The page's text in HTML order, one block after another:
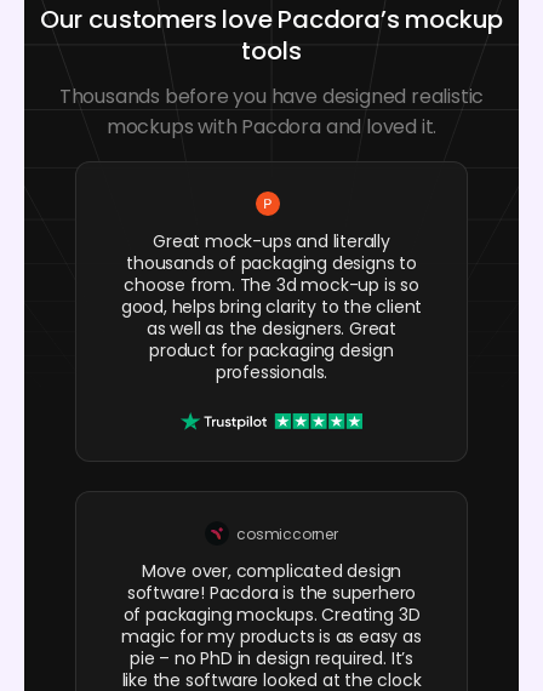
Our customers love Pacdora’s mockup
tools
Thousands before you have designed realistic
mockups with Pacdora and loved it.
Great mock-ups and literally
thousands of packaging designs to
choose from. The 3d mock-up is so
good, helps bring clarity to the client
as well as the designers. Great
product for packaging design
professionals.
cosmiccorner
Move over, complicated design
software! Pacdora is the superhero
of packaging mockups. Creating 3D
magic for my products is as easy as
pie – no PhD in design required. It’s
like the software looked at the clock